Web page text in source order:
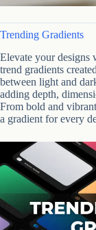
Trending Gradients
Elevate your designs
trend gradients
between light and
adding depth,
From bold and
a gradient for every